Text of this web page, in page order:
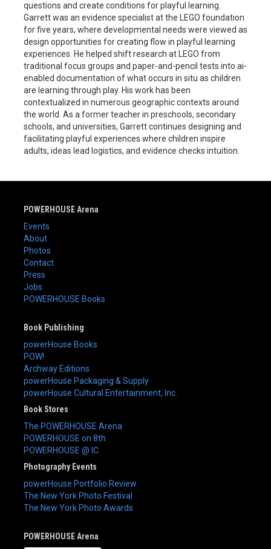
questions and create conditions for playful learning.
Garrett was an evidence specialist at the LEGO foundation
for five years, where developmental needs were viewed as
design opportunities for creating flow in playful learning
experiences. He helped shift research at LEGO from
traditional focus groups and paper-and-pencil tests into ai-
enabled documentation of what occurs in situ as children
are learning through play. His work has been
contextualized in numerous geographic contexts around
the world. As a former teacher in preschools, secondary
schools, and universities, Garrett continues designing and
facilitating playful experiences where children inspire
adults, ideas lead logistics, and evidence checks intuition.
POWERHOUSE Arena
Events
About
Photos
Contact
Press
Jobs
POWERHOUSE Books
Book Publishing
powerHouse Books
POW!
Archway Editions
powerHouse Packaging & Supply
powerHouse Cultural Entertainment, Inc.
Book Stores
The POWERHOUSE Arena
POWERHOUSE on 8th
POWERHOUSE @ IC
Photography Events
powerHouse Portfolio Review
The New York Photo Festival
The New York Photo Awards
POWERHOUSE Arena